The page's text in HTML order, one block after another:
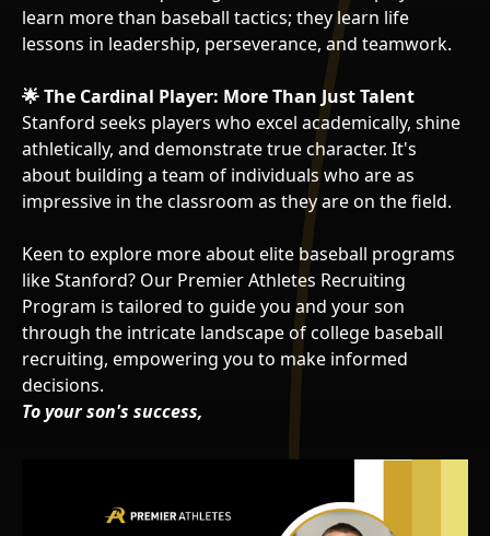
learn more than baseball tactics; they learn life
lessons in leadership, perseverance, and teamwork.
🌟 The Cardinal Player: More Than Just Talent
Stanford seeks players who excel academically, shine
athletically, and demonstrate true character. It's
about building a team of individuals who are as
impressive in the classroom as they are on the field.
Keen to explore more about elite baseball programs
like Stanford? Our Premier Athletes Recruiting
Program is tailored to guide you and your son
through the intricate landscape of college baseball
recruiting, empowering you to make informed
decisions.
To your son's success,